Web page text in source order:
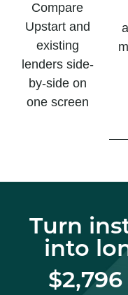
Compare
Upstart and
existing
lenders side-
by-side on
one screen
Turn
into
$2,796